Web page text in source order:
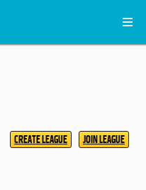
CREATE LEAGUE JOIN LEAGUE